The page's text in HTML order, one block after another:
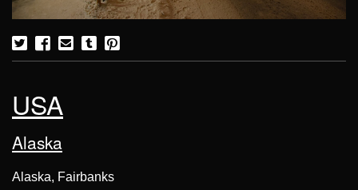
USA
Alaska
Alaska, Fairbanks